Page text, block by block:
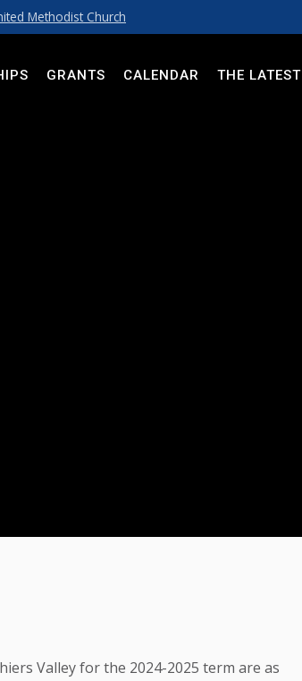
Methodist Church
GRANTS CALENDAR THE LATEST
Valley for the 2024-2025 term are as